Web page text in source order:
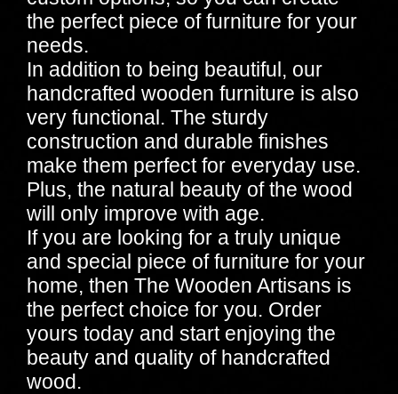
the perfect piece of furniture for your
needs.
In addition to being beautiful, our
handcrafted wooden furniture is also
very functional. The sturdy
construction and durable finishes
make them perfect for everyday use.
Plus, the natural beauty of the wood
will only improve with age.
If you are looking for a truly unique
and special piece of furniture for your
home, then The Wooden Artisans is
the perfect choice for you. Order
yours today and start enjoying the
beauty and quality of handcrafted
wood.